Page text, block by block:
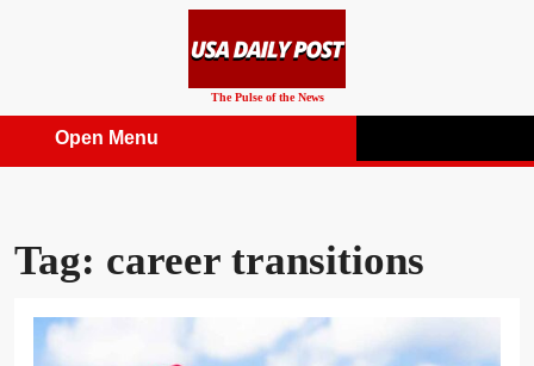
The Pulse of the News
Open Menu
Tag: career transitions